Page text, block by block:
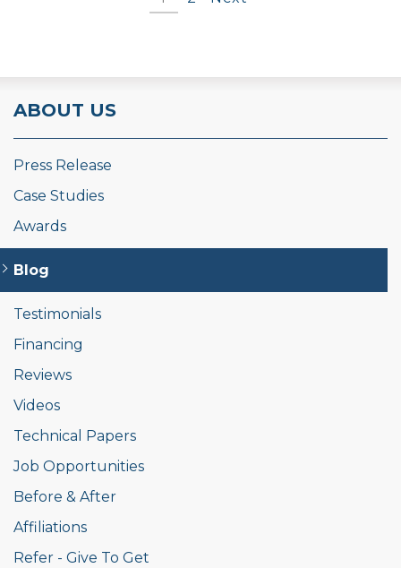
ABOUT US
Press Release
Case Studies
Awards
Blog
Testimonials
Financing
Reviews
Videos
Technical Papers
Job Opportunities
Before & After
Affiliations
Refer - Give To Get